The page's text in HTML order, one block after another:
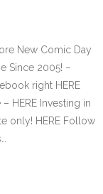
New Comic Day
Since 2005! –
right HERE
HERE Investing in
only! HERE Follow